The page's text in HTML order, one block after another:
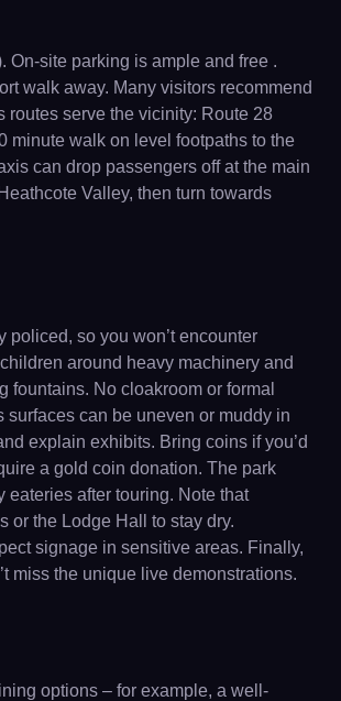
On-site parking is ample and free .
walk away. Many visitors recommend
routes serve the vicinity: Route 28
minute walk on level footpaths to the
can drop passengers off at the main
Valley, then turn towards
so you won’t encounter
around heavy machinery and
No cloakroom or formal
can be uneven or muddy in
explain exhibits. Bring coins if you’d
a gold coin donation. The park
after touring. Note that
or the Lodge Hall to stay dry.
signage in sensitive areas. Finally,
miss the unique live demonstrations.
options – for example, a well-